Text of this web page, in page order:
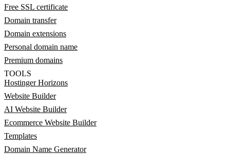
Free SSL certificate
Domain transfer
Domain extensions
Personal domain name
Premium domains
TOOLS
Hostinger Horizons
Website Builder
AI Website Builder
Ecommerce Website Builder
Templates
Domain Name Generator